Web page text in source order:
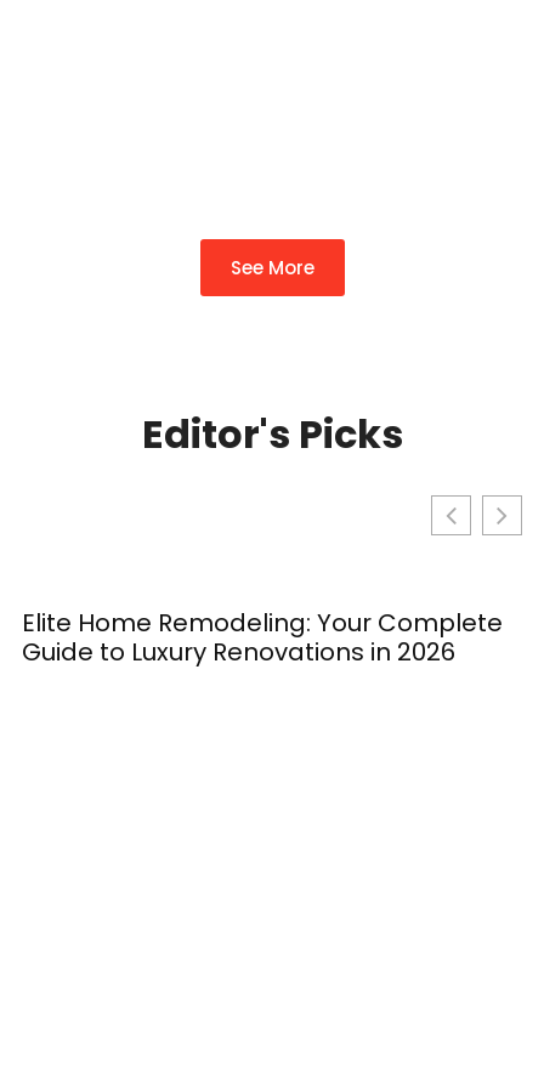
See More
Editor's Picks
Elite Home Remodeling: Your Complete
Guide to Luxury Renovations in 2026